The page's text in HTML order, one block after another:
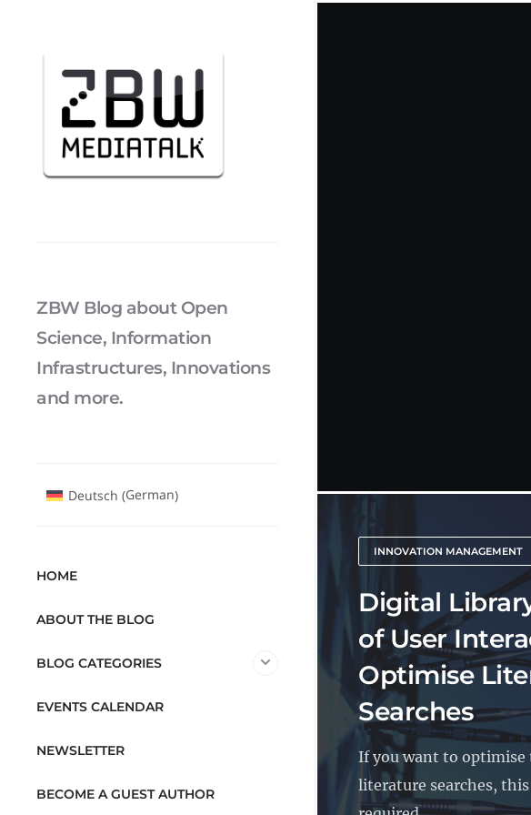
INNOVATION MANAGEMENT
Digital
of User
Optimise
Searches
If you want to optimise
literature searches,
ZBW Blog about Open
Science, Information
Infrastructures, Innovations
and more.
Deutsch (German)
HOME
ABOUT THE BLOG
BLOG CATEGORIES
EVENTS CALENDAR
NEWSLETTER
BECOME A GUEST AUTHOR